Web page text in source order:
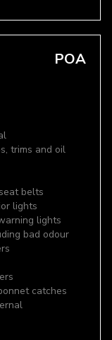
POA
trims and oil
belts
lights
lights
bad odour
catches